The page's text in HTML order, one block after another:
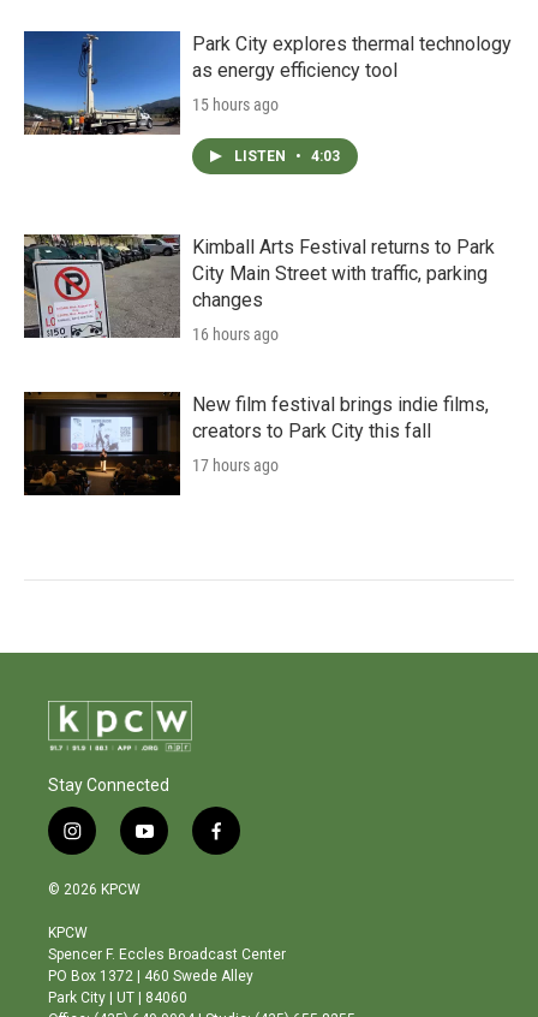
Park City explores thermal technology
as energy efficiency tool
15 hours ago
LISTEN • 4:03
Kimball Arts Festival returns to Park
City Main Street with traffic, parking
changes
16 hours ago
New film festival brings indie films,
creators to Park City this fall
17 hours ago
Stay Connected
i
n
s
a
g
r
a
y
o
b
e
f
a
o
o
© 2026 KPCW
KPCW
Spencer F. Eccles Broadcast Center
PO Box 1372 | 460 Swede Alley
Park City | UT | 84060